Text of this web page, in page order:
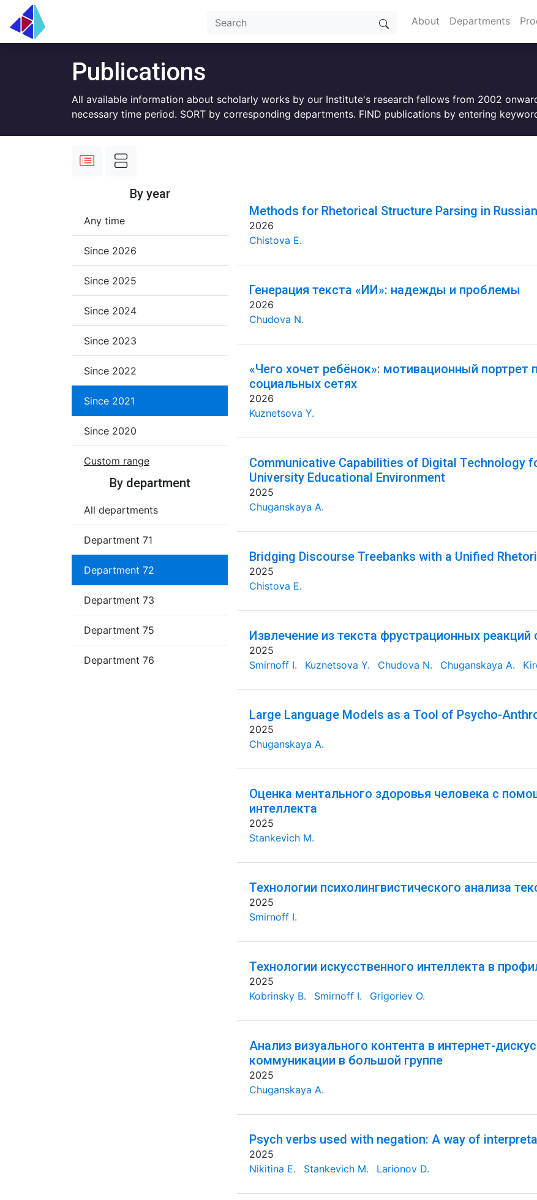
About Departments
Publications
All available information about scholarly works by our Institute's research fellows from 2002
necessary time period. SORT by corresponding departments. FIND publications by entering
By year
Any time
Since 2026
Since 2025
Since 2024
Since 2023
Since 2022
Since 2021
Since 2020
Custom range
By department
All departments
Department 71
Department 72
Department 73
Department 75
Department 76
Methods for Rhetorical Structure Parsing in Russian
2026
Chistova E.
Генерация текста «ИИ»: надежды и проблемы
2026
Chudova N.
«Чего хочет ребёнок»: мотивационный портрет
социальных сетях
2026
Kuznetsova Y.
Communicative Capabilities of Digital Technology
University Educational Environment
2025
Chuganskaya A.
Bridging Discourse Treebanks with a Unified
2025
Chistova E.
Извлечение из текста фрустрационных
2025
Smirnoff I.
Kuznetsova Y. Chudova N. Chuganskaya A.
Large Language Models as a Tool of Psycho-
2025
Chuganskaya A.
Оценка ментального здоровья человека с
интеллекта
2025
Stankevich M.
Технологии психолингвистического анализа
2025
Smirnoff I.
Технологии искусственного интеллекта в
2025
Kobrinsky B.
Smirnoff I. Grigoriev O.
Анализ визуального контента в интернет-
коммуникации в большой группе
2025
Chuganskaya A.
Psych verbs used with negation: A way of
2025
Nikitina E.
Stankevich M. Larionov D.